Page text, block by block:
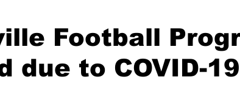
High School Baseball High School Softball
Football
due to COVID-19